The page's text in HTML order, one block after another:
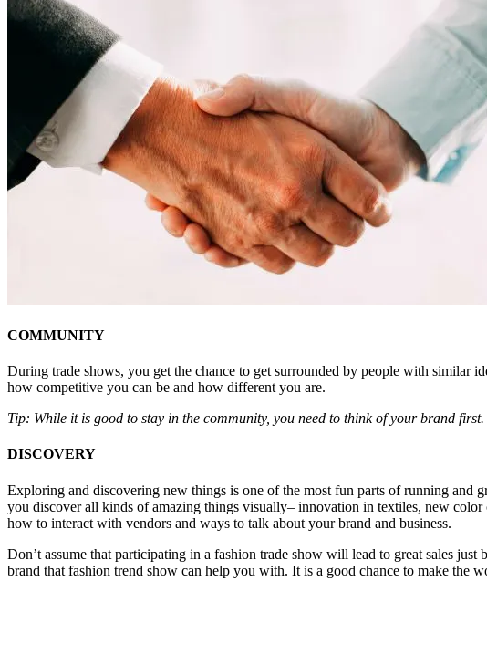
COMMUNITY
During trade shows, you get the chance to get surrounded by people with similar
how competitive you can be and how different you are.
Tip: While it is good to stay in the community, you need to think of your brand
DISCOVERY
Exploring and discovering new things is one of the most fun parts of running and
you discover all kinds of amazing things visually– innovation in textiles, new
how to interact with vendors and ways to talk about your brand and business.
Don’t assume that participating in a fashion trade show will lead to great sales
brand that fashion trend show can help you with. It is a good chance to make